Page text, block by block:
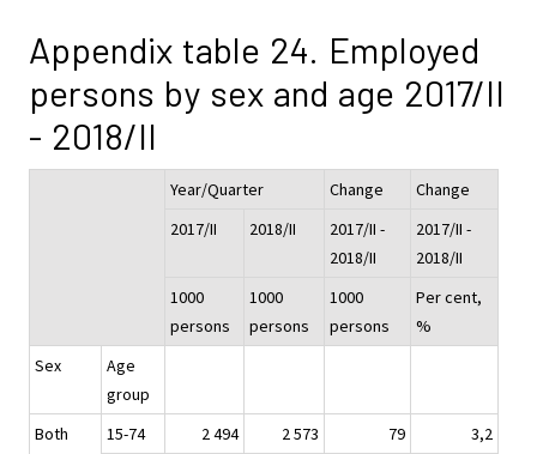
Appendix table 24. Employed
persons by sex and age 2017/II
- 2018/II
Year/Quarter Change
Change
2017/II
2018/II
2017/II -
2018/II
2017/II -
2018/II
1000
persons
1000
persons
1000
persons
Per cent,
%
Sex
Age
group
Both
15-74 2 494 2 573 79
3,2